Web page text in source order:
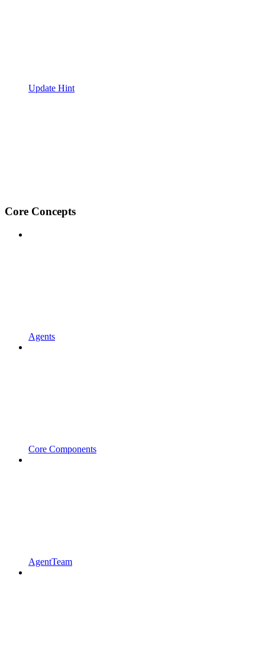
Update Hint
Core Concepts
Agents
Core Components
AgentTeam